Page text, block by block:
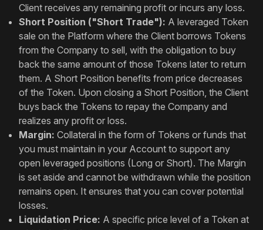
Client receives any remaining profit or incurs any loss.
Short Position ("Short Trade"): A leveraged Token
sale on the Platform where the Client borrows Tokens
from the Company to sell, with the obligation to buy
back the same amount of those Tokens later to return
them. A Short Position benefits from price decreases
of the Token. Upon closing a Short Position, the Client
buys back the Tokens to repay the Company and
realizes any profit or loss.
Margin: Collateral in the form of Tokens or funds that
you must maintain in your Account to support any
open leveraged positions (Long or Short). The Margin
is set aside and cannot be withdrawn while the position
remains open. It ensures that you can cover potential
losses.
Liquidation Price: A specific price level of a Token at